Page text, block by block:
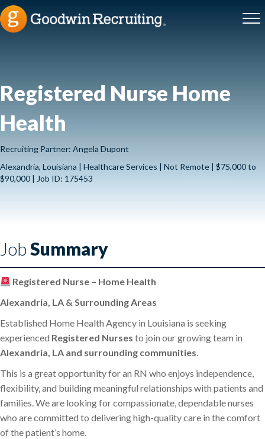
Registered Nurse Home
Health
Recruiting Partner: Angela Dupont
Alexandria, Louisiana | Healthcare Services | Not Remote | $75,000 to
$90,000 | Job ID: 175453
JobSummary
Registered Nurse – Home Health
Alexandria, LA & Surrounding Areas
Established Home Health Agency in Louisiana is seeking
experienced Registered Nurses to join our growing team in
Alexandria, LA and surrounding communities.
This is a great opportunity for an RN who enjoys independence,
flexibility, and building meaningful relationships with patients and
families. We are looking for compassionate, dependable nurses
who are committed to delivering high-quality care in the comfort
of the patient’s home.